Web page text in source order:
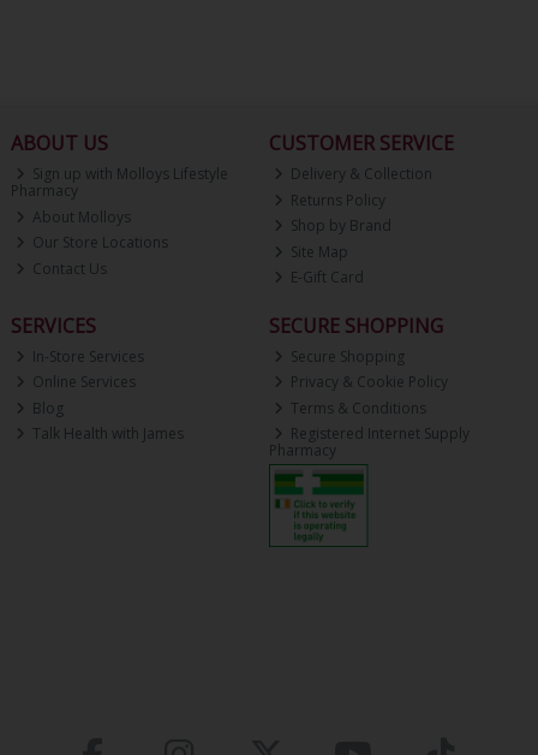
ABOUT US
Sign up with Molloys Lifestyle
Pharmacy
About Molloys
Our Store Locations
Contact Us
CUSTOMER SERVICE
Delivery & Collection
Returns Policy
Shop by Brand
Site Map
E-Gift Card
SERVICES
In-Store Services
Online Services
Blog
Talk Health with James
SECURE SHOPPING
Secure Shopping
Privacy & Cookie Policy
Terms & Conditions
Registered Internet Supply
Pharmacy